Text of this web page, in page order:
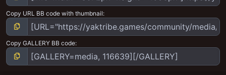
Copy URL BB code with thumbnail
Copy GALLERY BB code